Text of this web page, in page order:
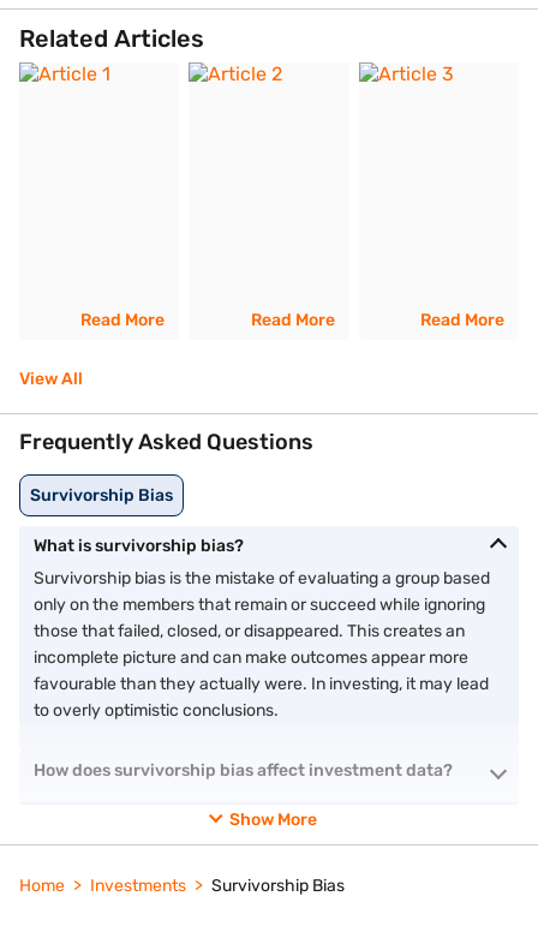
Related Articles
Read More Read More Read More
View All
Frequently Asked Questions
Survivorship Bias
What is survivorship bias?
Survivorship bias is the mistake of evaluating a group based
only on the members that remain or succeed while ignoring
those that failed, closed, or disappeared. This creates an
incomplete picture and can make outcomes appear more
favourable than they actually were. In investing, it may lead
to overly optimistic conclusions.
How does survivorship bias affect investment data?
Show More
Home Investments Survivorship Bias